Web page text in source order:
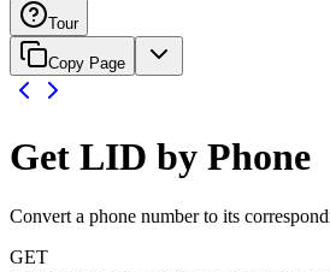
Tour
Copy Page
Get LID by Phone
Convert a phone number to its
GET